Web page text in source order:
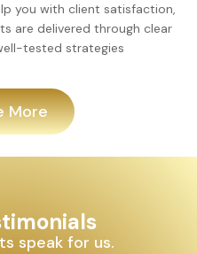
you with client satisfaction,
are delivered through clear
tested strategies
More
speak for us.